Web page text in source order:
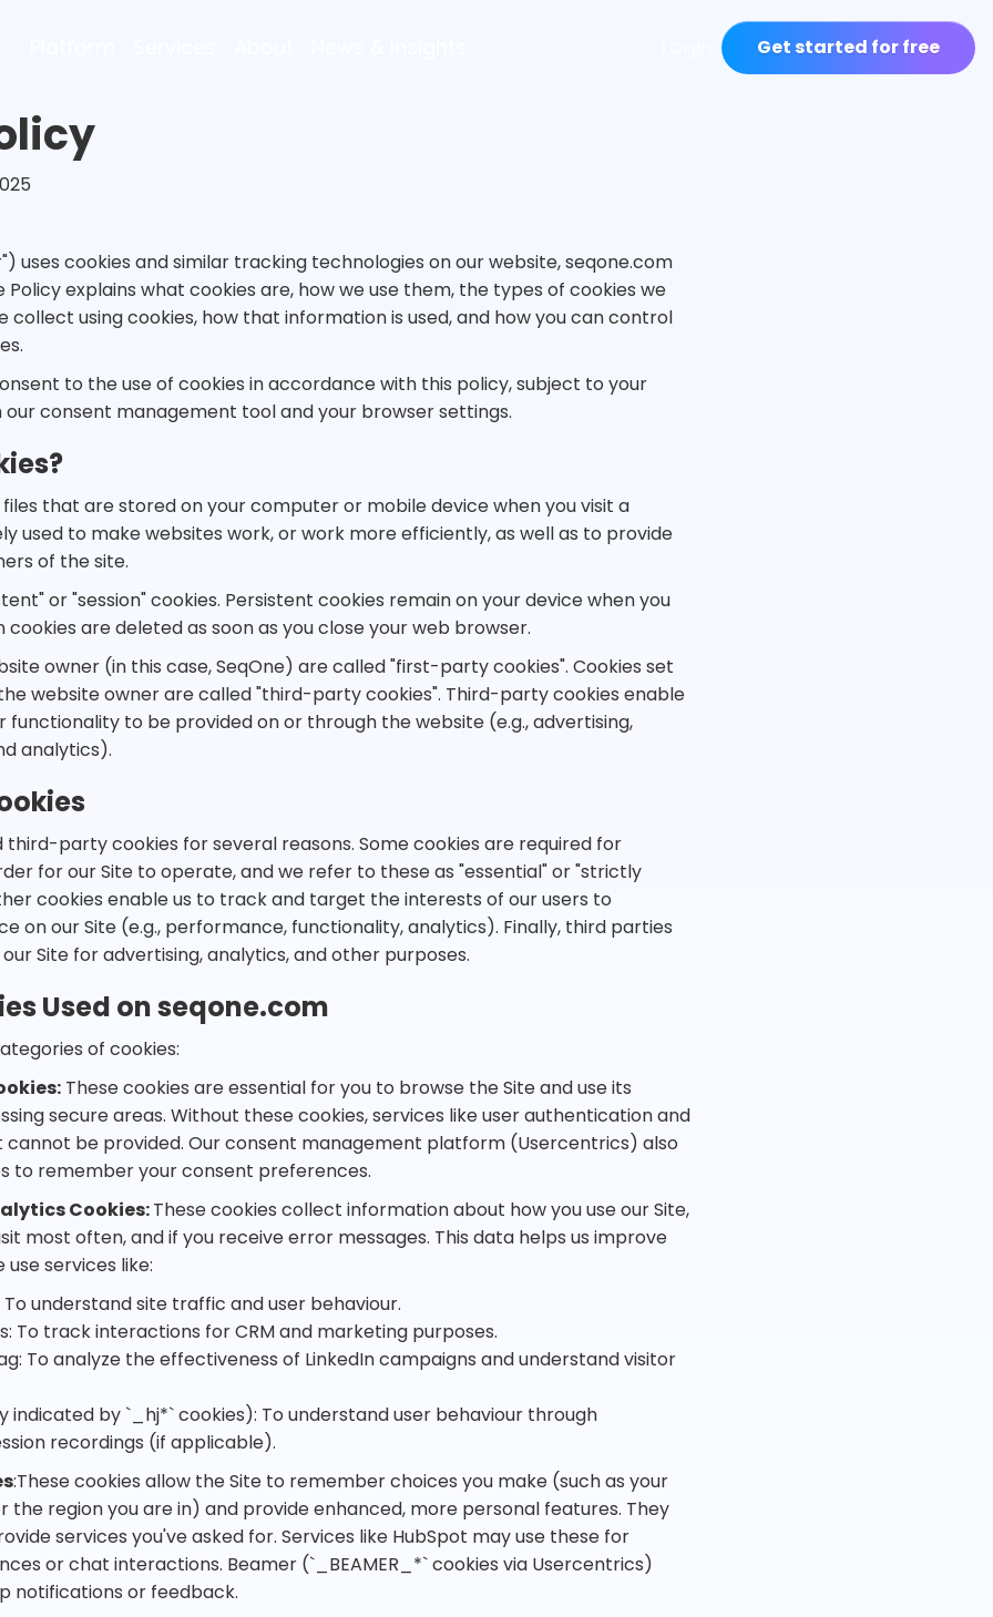
Get started for free
uses cookies and similar tracking technologies on our website, seqone.com
Policy explains what cookies are, how we use them, the types of cookies we
collect using cookies, how that information is used, and how you can control
to the use of cookies in accordance with this policy, subject to your
consent management tool and your browser settings.
that are stored on your computer or mobile device when you visit a
used to make websites work, or work more efficiently, as well as to provide
of the site.
or "session" cookies. Persistent cookies remain on your device when you
cookies are deleted as soon as you close your web browser.
owner (in this case, SeqOne) are called "first-party cookies". Cookies set
website owner are called "third-party cookies". Third-party cookies enable
to be provided on or through the website (e.g., advertising,
analytics).
party cookies for several reasons. Some cookies are required for
for our Site to operate, and we refer to these as "essential" or "strictly
cookies enable us to track and target the interests of our users to
on our Site (e.g., performance, functionality, analytics). Finally, third parties
Site for advertising, analytics, and other purposes.
Used on seqone.com
of cookies:
These cookies are essential for you to browse the Site and use its
secure areas. Without these cookies, services like user authentication and
be provided. Our consent management platform (Usercentrics) also
to remember your consent preferences.
Cookies:These cookies collect information about how you use our Site,
most often, and if you receive error messages. This data helps us improve
use services like:
understand site traffic and user behaviour.
To track interactions for CRM and marketing purposes.
To analyze the effectiveness of LinkedIn campaigns and understand visitor
indicated by `_hj*` cookies): To understand user behaviour through
recordings (if applicable).
:These cookies allow the Site to remember choices you make (such as your
the region you are in) and provide enhanced, more personal features. They
services you've asked for. Services like HubSpot may use these for
or chat interactions. Beamer (`_BEAMER_*` cookies via Usercentrics)
notifications or feedback.